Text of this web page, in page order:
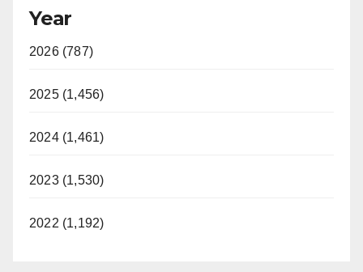
Year
2026 (787)
2025 (1,456)
2024 (1,461)
2023 (1,530)
2022 (1,192)